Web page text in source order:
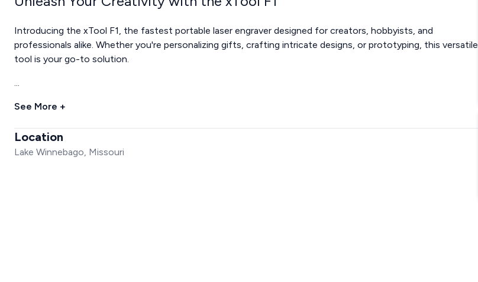
Introducing the xTool F1, the fastest portable laser engraver designed for creators, hobbyists, and
professionals alike. Whether you're personalizing gifts, crafting intricate designs, or prototyping, this versatile
tool is your go-to solution.
...
See More +
Location
Lake Winnebago, Missouri